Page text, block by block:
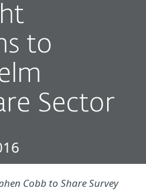
to
Sector
Cobb to Share Survey